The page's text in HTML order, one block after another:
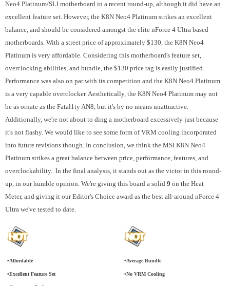
Neo4 Platinum/SLI motherboard in a recent round-up, although it did have an
excellent feature set. However, the K8N Neo4 Platinum strikes an excellent
balance, and should be considered amongst the elite nForce 4 Ultra based
motherboards. With a street price of approximately $130, the K8N Neo4
Platinum is very affordable. Considering this motherboard's feature set,
overclocking abilities, and bundle, the $130 price tag is easily justified.
Performance was also on par with its competition and the K8N Neo4 Platinum
is a very capable overclocker. Aesthetically, the K8N Neo4 Platinum may not
be as ornate as the Fatal1ty AN8, but it's by no means unattractive.
Additionally, we're not about to ding a motherboard excessively just because
it's not flashy. We would like to see some form of VRM cooling incorporated
into future revisions though. In conclusion, we think the MSI K8N Neo4
Platinum strikes a great balance between price, performance, features, and
overclockability. In the final analysis, it stands out as the victor in this round-
up, in our humble opinion. We're giving this board a solid 9 on the Heat
Meter, and giving it our Editor's Choice award as the best all-around nForce 4
Ultra we've tested to date.
•Affordable
•Excellent Feature Set
•Average Bundle
•No VRM Cooling